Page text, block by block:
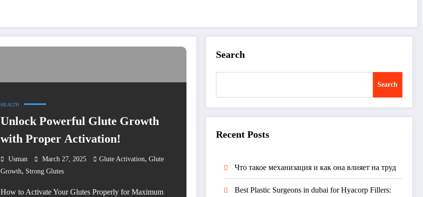
HEALTH
Unlock Powerful Glute Growth
with Proper Activation!
Usman March 27, 2025 Glute Activation, Glute
Growth, Strong Glutes
How to Activate Your Glutes Properly for Maximum
Search
Search
Recent Posts
Что такое механизация и как она влияет на труд
Best Plastic Surgeons in dubai for Hyacorp Fillers: